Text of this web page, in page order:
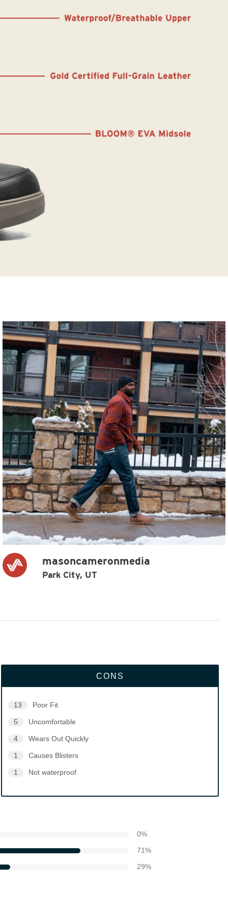
masoncameronmedia
Park City, UT
CONS
13 Poor Fit
5 Uncomfortable
4 Wears Out Quickly
1 Causes Blisters
1 Not waterproof
0%
71%
29%